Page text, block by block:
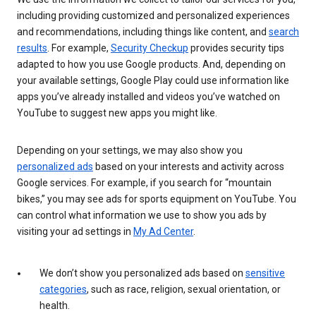
including providing customized and personalized experiences
and recommendations, including things like content, and search
results . For example, Security Checkup provides security tips
adapted to how you use Google products. And, depending on
your available settings, Google Play could use information like
apps you’ve already installed and videos you’ve watched on
YouTube to suggest new apps you might like.
Depending on your settings, we may also show you
personalized ads based on your interests and activity across
Google services. For example, if you search for “mountain
bikes,” you may see ads for sports equipment on YouTube. You
can control what information we use to show you ads by
visiting your ad settings in My Ad Center.
We don’t show you personalized ads based on sensitive
categories, such as race, religion, sexual orientation, or
health.